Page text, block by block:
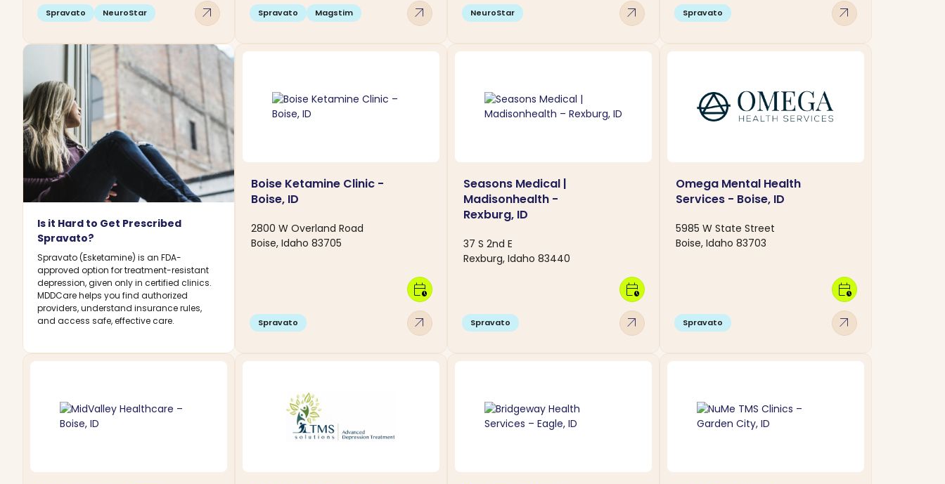
Spravato NeuroStar arrow_outward Spravato Magstim arrow_outward NeuroStar arrow_outward Spravato arrow_outward
Is it Hard to Get Prescribed
Spravato?
Spravato (Esketamine) is an FDA-
approved option for treatment-resistant
depression, given only in certified clinics.
MDDCare helps you find authorized
providers, understand insurance rules,
and access safe, effective care.
Boise Ketamine Clinic -
Boise, ID
2800 W Overland Road
Boise, Idaho 83705
Spravato arrow_outward
calendar_clock
Seasons Medical |
Madisonhealth -
Rexburg, ID
37 S 2nd E
Rexburg, Idaho 83440
Spravato arrow_outward
calendar_clock
Omega Mental Health
Services - Boise, ID
5985 W State Street
Boise, Idaho 83703
Spravato arrow_outward
calendar_clock